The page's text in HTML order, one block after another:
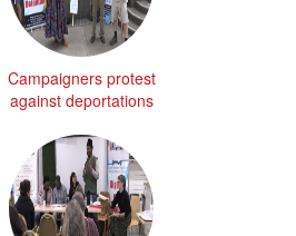
Campaigners protest
against deportations